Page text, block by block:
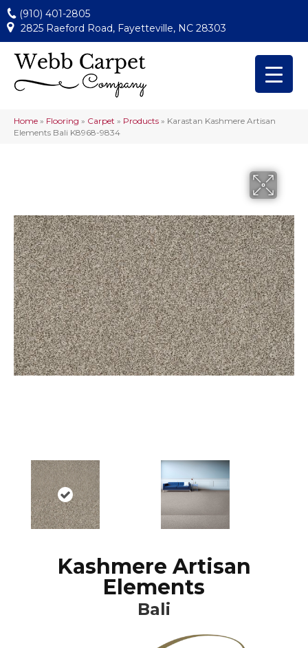
(910) 401-2805
2825 Raeford Road, Fayetteville, NC 28303
Home » Flooring » Carpet » Products » Karastan Kashmere Artisan
Elements Bali K8968-9834
Kashmere Artisan
Elements
Bali